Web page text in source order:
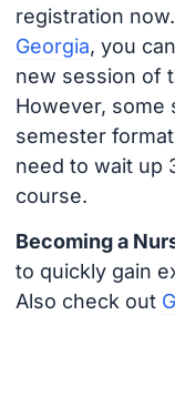
registration
Georgia, you
new session of
However, some
semester
need to wait up
course.
Becoming a
to quickly gain
Also check out